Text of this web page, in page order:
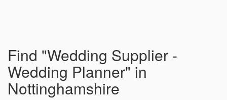
Find "Wedding Supplier -
Wedding Planner" in
Nottinghamshire